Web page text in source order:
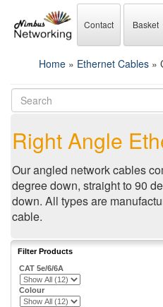
Contact Basket
Home » Ethernet Cables »
Right Angle
Our angled network cables
degree down, straight to 90
down. All types are
cable.
Filter Products
CAT 5e/6/6A
Colour